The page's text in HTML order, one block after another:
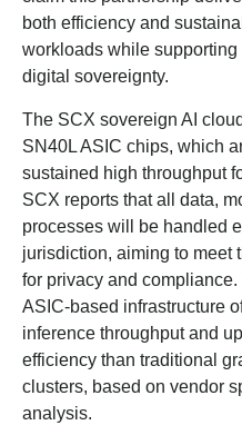
both efficiency and
workloads while
digital sovereignty.
The SCX sovereign AI
SN40L ASIC chips, which
sustained high throughput
SCX reports that all data,
processes will be handled
jurisdiction, aiming to meet
for privacy and
ASIC-based infrastructure
inference throughput and
efficiency than traditional
clusters, based on vendor
analysis.